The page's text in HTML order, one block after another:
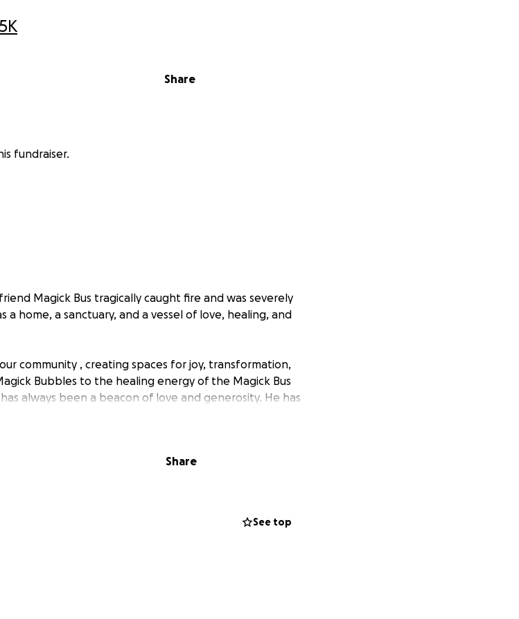
Share
fundraiser.
Magick Bus tragically caught fire and was severely
a home, a sanctuary, and a vessel of love, healing, and
community , creating spaces for joy, transformation,
Bubbles to the healing energy of the Magick Bus
always been a beacon of love and generosity. He has
asking for nothing in return.
world. Every donation, big or small, brings us one
Share
See top